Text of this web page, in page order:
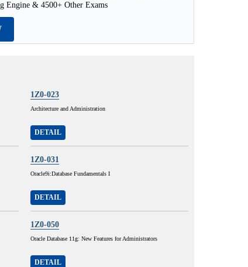
Engine & 4500+ Other Exams
1Z0-023
Architecture and Administration
DETAIL
1Z0-031
Oracle9i:Database Fundamentals I
DETAIL
1Z0-050
Oracle Database 11g: New Features for Administrators
DETAIL